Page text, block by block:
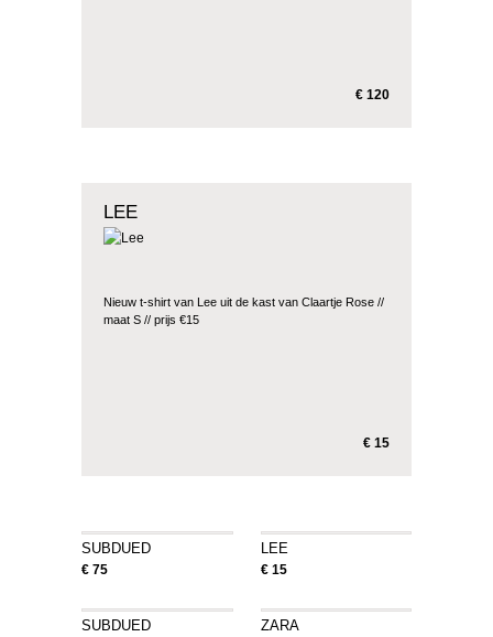
€ 120
LEE
Nieuw t-shirt van Lee uit de kast van Claartje Rose //
maat S // prijs €15
€ 15
SUBDUED
€ 75
LEE
€ 15
SUBDUED ZARA